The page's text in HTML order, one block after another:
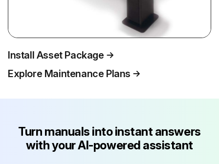
Install Asset Package
Explore Maintenance Plans
Turn manuals into instant answers
with your AI-powered assistant